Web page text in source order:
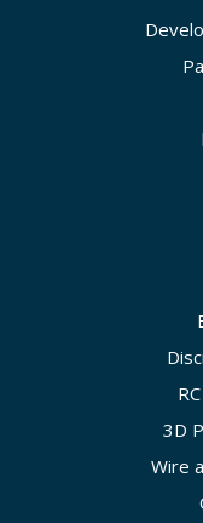
3D
Wire